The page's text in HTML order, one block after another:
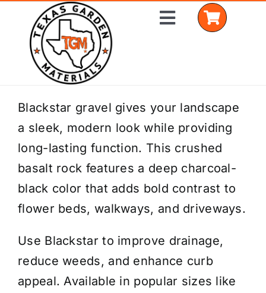
content
Toggle
Home
Shop Materials
Delivery Areas
Coverage Calculator
Get a Quote
Blackstar gravel gives your landscape
a sleek, modern look while providing
long-lasting function. This crushed
basalt rock features a deep charcoal-
black color that adds bold contrast to
flower beds, walkways, and driveways.
Use Blackstar to improve drainage,
reduce weeds, and enhance curb
appeal. Available in popular sizes like